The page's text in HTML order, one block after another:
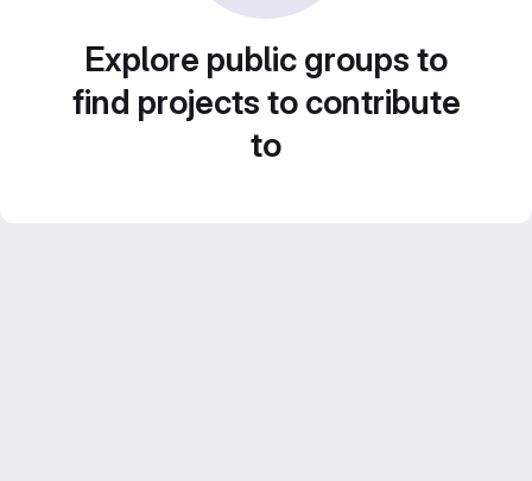
Explore public groups to
find projects to contribute
to